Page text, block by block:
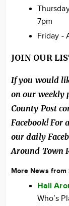
7pm
Friday -
JOIN OUR
If you would
on our weekly
County Post
Facebook!
our daily
Around Town
More News from
Hall
Who’s